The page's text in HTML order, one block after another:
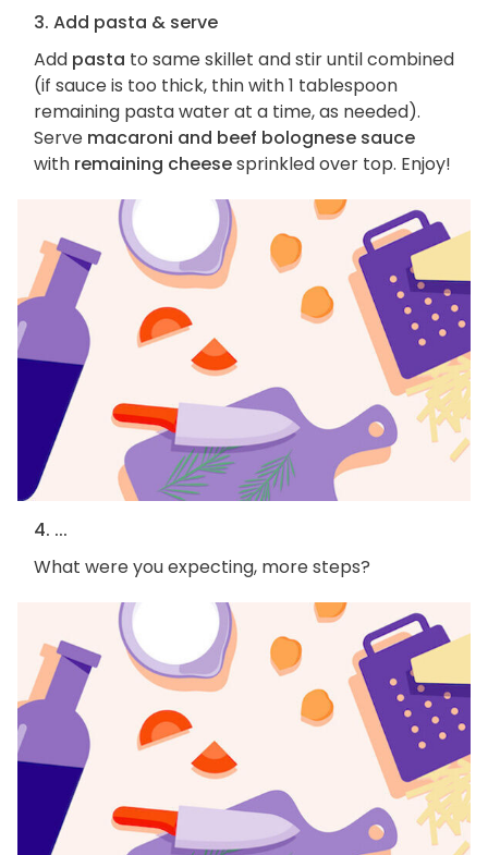
3. Add pasta & serve
Add pasta to same skillet and stir until combined
(if sauce is too thick, thin with 1 tablespoon
remaining pasta water at a time, as needed).
Serve macaroni and beef bolognese sauce
with remaining cheesesprinkled over top. Enjoy!
4. ...
What were you expecting, more steps?